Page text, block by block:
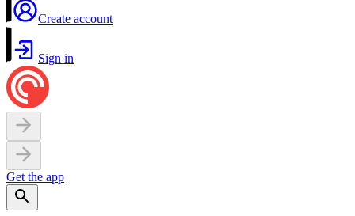
Create account
Sign in
Get the app